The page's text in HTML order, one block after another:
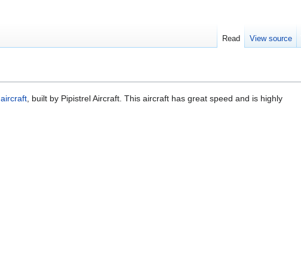
aircraft, built by Pipistrel Aircraft. This aircraft has great speed and is highly
Read View source